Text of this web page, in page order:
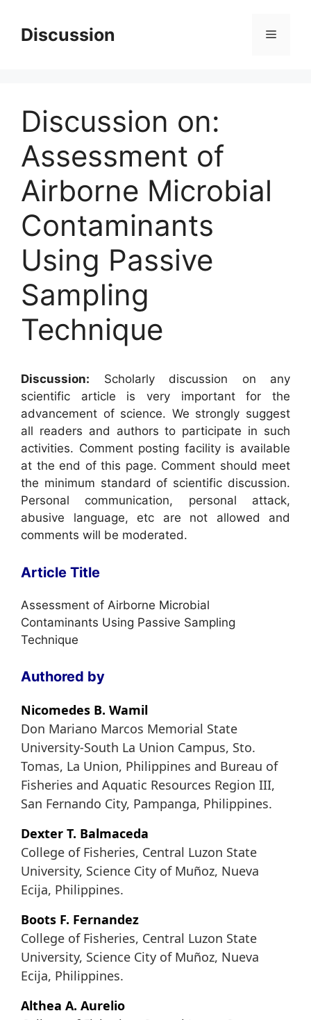
contentDiscussion Menu
Discussion on:
Assessment of
Airborne Microbial
Contaminants
Using Passive
Sampling
Technique
Discussion: Scholarly discussion on any
scientific article is very important for the
advancement of science. We strongly suggest
all readers and authors to participate in such
activities. Comment posting facility is available
at the end of this page. Comment should meet
the minimum standard of scientific discussion.
Personal communication, personal attack,
abusive language, etc are not allowed and
comments will be moderated.
Article Title
Assessment of Airborne Microbial
Contaminants Using Passive Sampling
Technique
Authored by
Nicomedes B. Wamil
Don Mariano Marcos Memorial State
University-South La Union Campus, Sto.
Tomas, La Union, Philippines and Bureau of
Fisheries and Aquatic Resources Region III,
San Fernando City, Pampanga, Philippines.
Dexter T. Balmaceda
College of Fisheries, Central Luzon State
University, Science City of Muñoz, Nueva
Ecija, Philippines.
Boots F. Fernandez
College of Fisheries, Central Luzon State
University, Science City of Muñoz, Nueva
Ecija, Philippines.
Althea A. Aurelio